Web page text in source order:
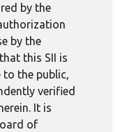
by the
by the
this SII is
the public,
verified
It is
of